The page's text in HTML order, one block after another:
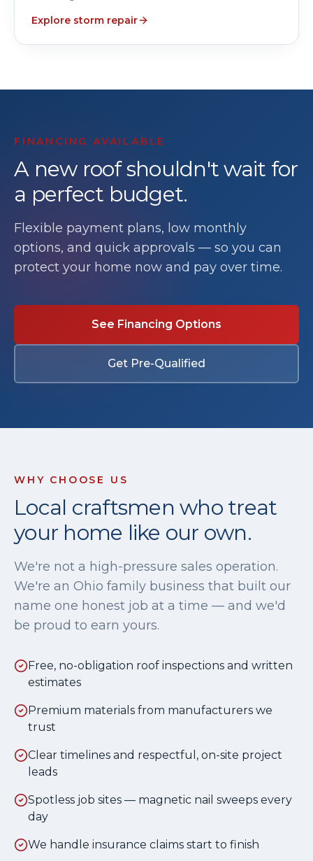
Explore storm repair
FINANCING AVAILABLE
A new roof shouldn't wait for
a perfect budget.
Flexible payment plans, low monthly
options, and quick approvals — so you can
protect your home now and pay over time.
See Financing Options
Get Pre-Qualified
WHY CHOOSE US
Local craftsmen who treat
your home like our own.
We're not a high-pressure sales operation.
We're an Ohio family business that built our
name one honest job at a time — and we'd
be proud to earn yours.
Free, no-obligation roof inspections and written
estimates
Premium materials from manufacturers we
trust
Clear timelines and respectful, on-site project
leads
Spotless job sites — magnetic nail sweeps every
day
We handle insurance claims start to finish